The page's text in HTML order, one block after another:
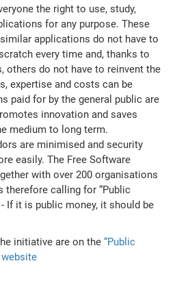
the right to use, study,
for any purpose. These
applications do not have to
every time and, thanks to
others do not have to reinvent the
expertise and costs can be
paid for by the general public are
innovation and saves
medium to long term.
are minimised and security
easily. The Free Software
with over 200 organisations
therefore calling for “Public
- If it is public money, it should be
initiative are on the“Public
website